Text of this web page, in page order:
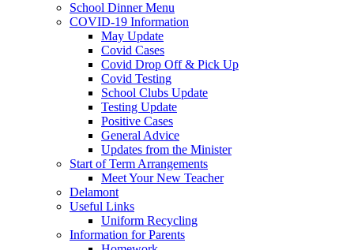
School Dinner Menu
COVID-19 Information
May Update
Covid Cases
Covid Drop Off & Pick Up
Covid Testing
School Clubs Update
Testing Update
Positive Cases
General Advice
Updates from the Minister
Start of Term Arrangements
Meet Your New Teacher
Delamont
Useful Links
Uniform Recycling
Information for Parents